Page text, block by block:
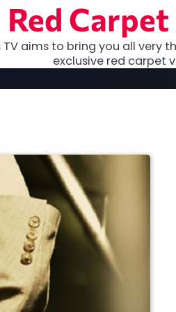
Red
TV aims to bring you all very
exclusive red carpet